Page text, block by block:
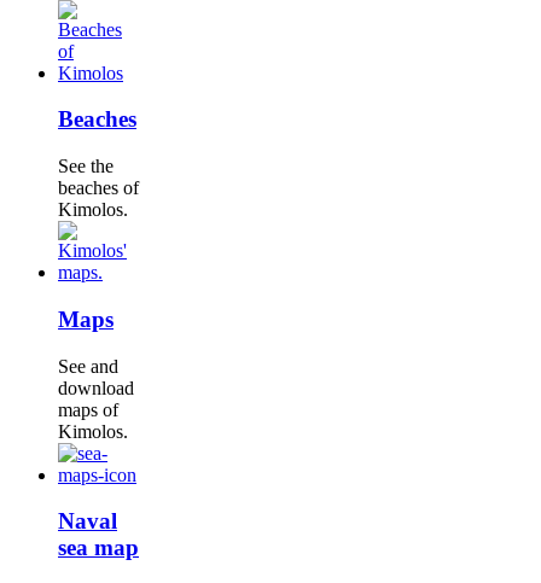
Beaches
See the
beaches of
Kimolos.
Maps
See and
download
maps of
Kimolos.
Naval
sea map